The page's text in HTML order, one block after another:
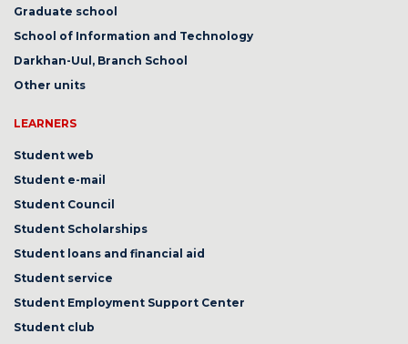
Graduate school
School of Information and Technology
Darkhan-Uul, Branch School
Other units
LEARNERS
Student web
Student e-mail
Student Council
Student Scholarships
Student loans and financial aid
Student service
Student Employment Support Center
Student club